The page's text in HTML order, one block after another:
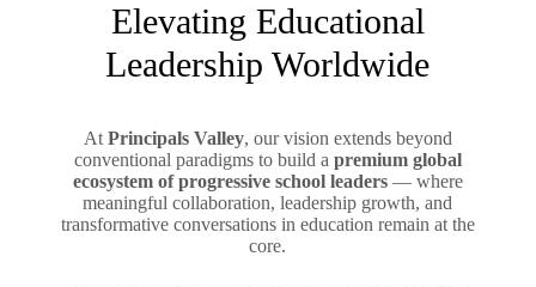
Elevating Educational
Leadership Worldwide
At Principals Valley, our vision extends beyond
conventional paradigms to build a premium global
ecosystem of progressive school leaders— where
meaningful collaboration, leadership growth, and
transformative conversations in education remain at the
core.